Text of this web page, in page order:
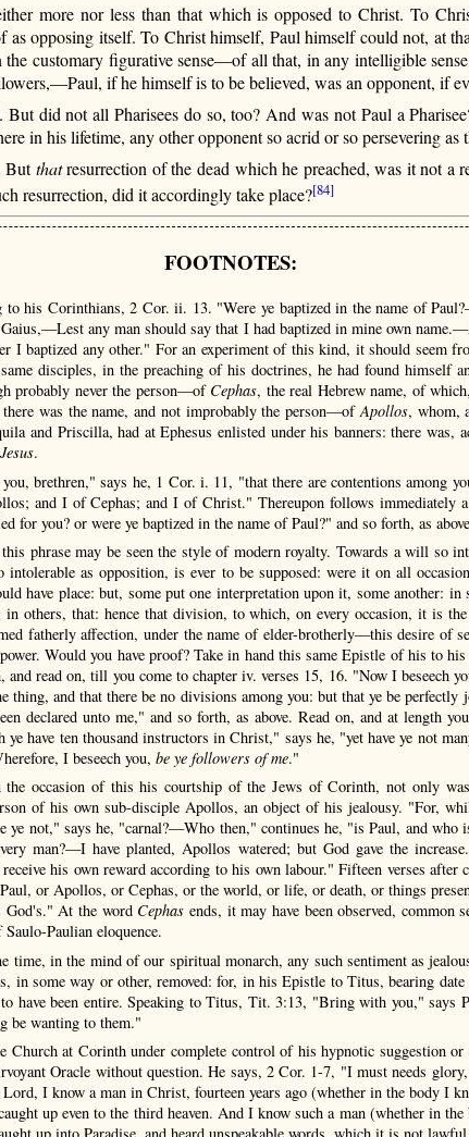
more nor less than that which is opposed to Christ. To
as opposing itself. To Christ himself, Paul himself could not, at
customary figurative sense—of all that, in any intelligible
if he himself is to be believed, was an opponent, if
did not all Pharisees do so, too? And was not Paul a
in his lifetime, any other opponent so acrid or so persevering as
Butthatresurrection of the dead which he preached, was it not a
resurrection, did it accordingly take place?[84]
FOOTNOTES:
to his Corinthians, 2 Cor. ii. 13. "Were ye baptized in the name of
any man should say that I had baptized in mine own
I baptized any other." For an experiment of this kind, it should seem
disciples, in the preaching of his doctrines, he had found himself
probably never the person—of Cephas, the real Hebrew name, of
was the name, and not improbably the person—ofApollos, whom,
and Priscilla, had at Ephesus enlisted under his banners: there was,
Jesus.
brethren," says he, 1 Cor. i. 11, "that there are contentions among
and I of Cephas; and I of Christ." Thereupon follows immediately
you? or were ye baptized in the name of Paul?" and so forth, as
phrase may be seen the style of modern royalty. Towards a will so
as opposition, is ever to be supposed: were it on all
have place: but, some put one interpretation upon it, some another: in
others, that: hence that division, to which, on every occasion, it is
fatherly affection, under the name of elder-brotherly—this desire of
Would you have proof? Take in hand this same Epistle of his to
read on, till you come to chapter iv. verses 15, 16. "Now I beseech
thing, and that there be no divisions among you: but that ye be perfectly
declared unto me," and so forth, as above. Read on, and at length
ye have ten thousand instructors in Christ," says he, "yet have ye not
I beseech you, be ye followers of me."
occasion of this his courtship of the Jews of Corinth, not only
of his own sub-disciple Apollos, an object of his jealousy. "For,
ye not," says he, "carnal?—Who then," continues he, "is Paul, and
man?—I have planted, Apollos watered; but God gave the
his own reward according to his own labour." Fifteen verses
or Apollos, or Cephas, or the world, or life, or death, or things
God's." At the word Cephas ends, it may have been observed, common
Paulian eloquence.
time, in the mind of our spiritual monarch, any such sentiment as
in some way or other, removed: for, in his Epistle to Titus, bearing
have been entire. Speaking to Titus, Tit. 3:13, "Bring with you," says
be wanting to them."
Church at Corinth under complete control of his hypnotic suggestion
Oracle without question. He says, 2 Cor. 1-7, "I must needs
I know a man in Christ, fourteen years ago (whether in the body I
up even to the third heaven. And I know such a man (whether in